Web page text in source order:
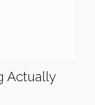
Actually